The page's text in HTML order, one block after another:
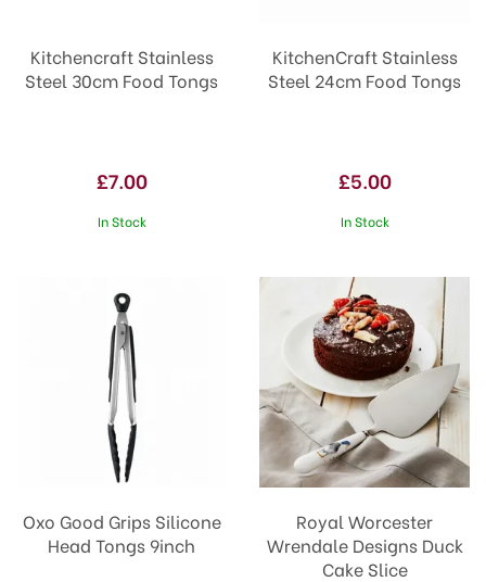
Kitchencraft Stainless
Steel 30cm Food Tongs
£7.00
In Stock
KitchenCraft Stainless
Steel 24cm Food Tongs
£5.00
In Stock
Oxo Good Grips Silicone
Head Tongs 9inch
Royal Worcester
Wrendale Designs Duck
Cake Slice